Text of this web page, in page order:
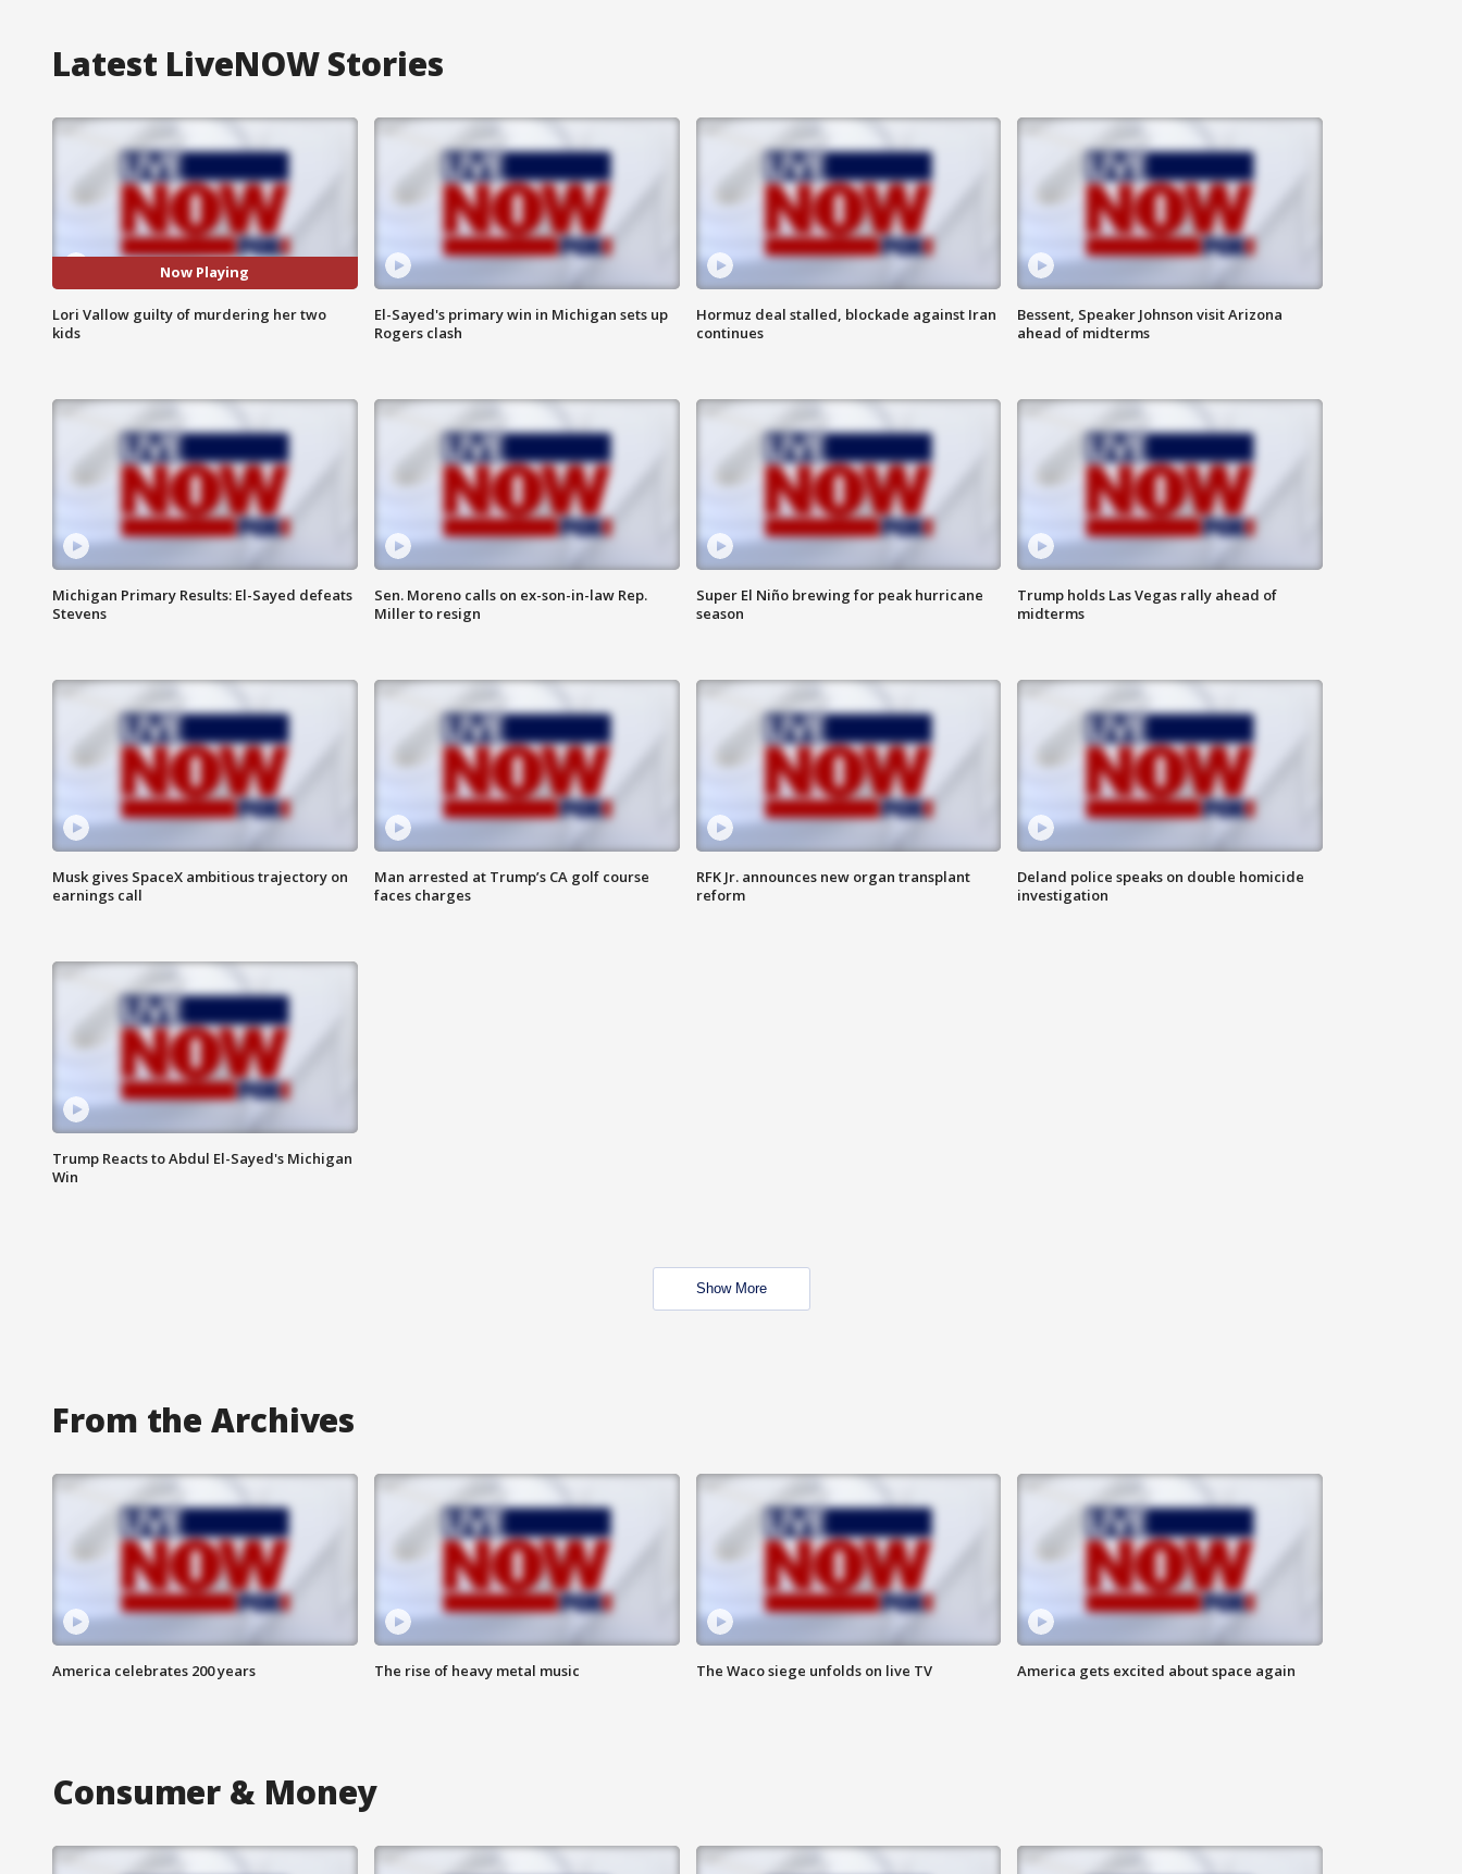
Latest LiveNOW Stories
Now Playing
Lori Vallow guilty of murdering her two
kids
El-Sayed's primary win in Michigan sets up
Rogers clash
Hormuz deal stalled, blockade against Iran
continues
Bessent, Speaker Johnson visit Arizona
ahead of midterms
Michigan Primary Results: El-Sayed defeats
Stevens
Sen. Moreno calls on ex-son-in-law Rep.
Miller to resign
Super El Niño brewing for peak hurricane
season
Trump holds Las Vegas rally ahead of
midterms
Musk gives SpaceX ambitious trajectory on
earnings call
Man arrested at Trump’s CA golf course
faces charges
RFK Jr. announces new organ transplant
reform
Deland police speaks on double homicide
investigation
Trump Reacts to Abdul El-Sayed's Michigan
Win
Show More
From the Archives
America celebrates 200 years The rise of heavy metal music The Waco siege unfolds on live TV America gets excited about space again
Consumer & Money